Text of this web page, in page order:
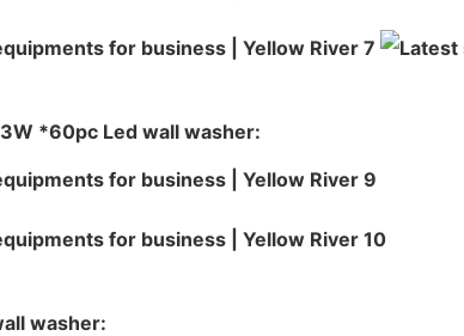
*60pc Led wall washer:
washer: